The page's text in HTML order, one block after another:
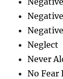
Neglect
Never
No Fear